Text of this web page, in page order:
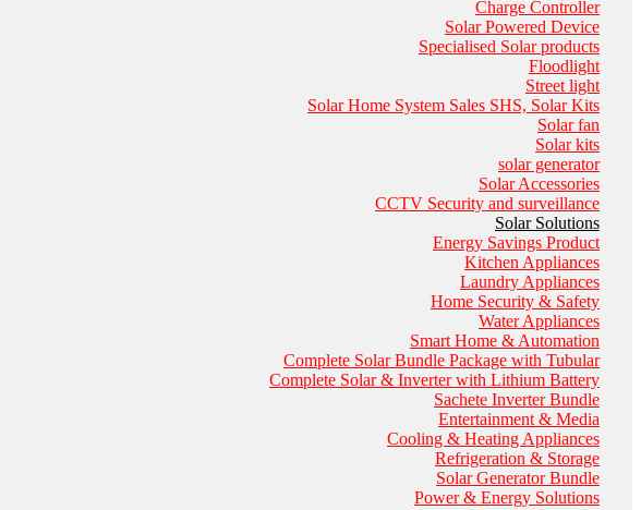
Charge Controller
Solar Powered Device
Specialised Solar products
Floodlight
Street light
Solar Home System Sales SHS, Solar Kits
Solar fan
Solar kits
solar generator
Solar Accessories
CCTV Security and surveillance
Solar Solutions
Energy Savings Product
Kitchen Appliances
Laundry Appliances
Home Security & Safety
Water Appliances
Smart Home & Automation
Complete Solar Bundle Package with Tubular
Complete Solar & Inverter with Lithium Battery
Sachete Inverter Bundle
Entertainment & Media
Cooling & Heating Appliances
Refrigeration & Storage
Solar Generator Bundle
Power & Energy Solutions